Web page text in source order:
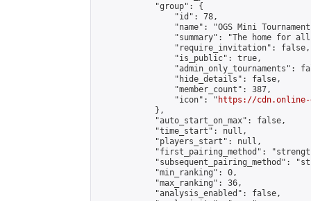
            "group": {
                "id": 78,
"name": "OGS Mini
"summary": "The home for
                "require_invitation": false,
                "is_public": true,
"admin_only_tournaments":
                "hide_details": false,
                "member_count": 387,
                "icon": "
https://cdn.online-
            },
            "auto_start_on_max": false,
            "time_start": null,
            "players_start": null,
"first_pairing_method":
"subsequent_pairing_method":
            "min_ranking": 0,
            "max_ranking": 36,
            "analysis_enabled": false,